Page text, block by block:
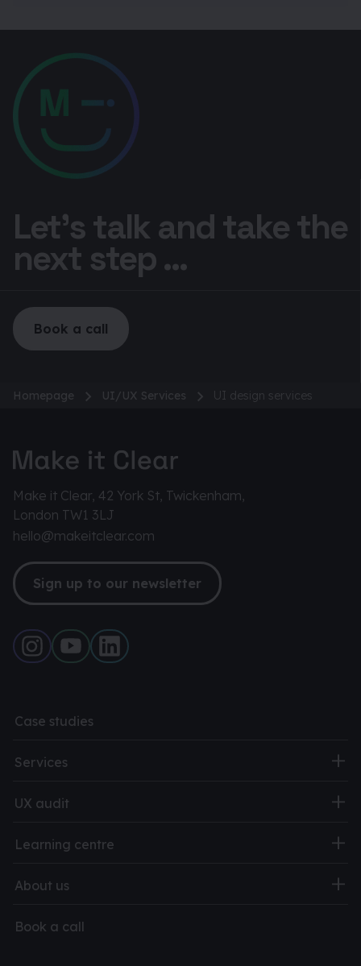
Let’s talk and take the
next step ...
Book a call
Homepage UI/UX Services UI design services
Make it Clear, 42 York St, Twickenham,
London TW1 3LJ
hello@makeitclear.com
Sign up to our newsletter
Case studies
Services
UX audit
Learning centre
About us
Book a call